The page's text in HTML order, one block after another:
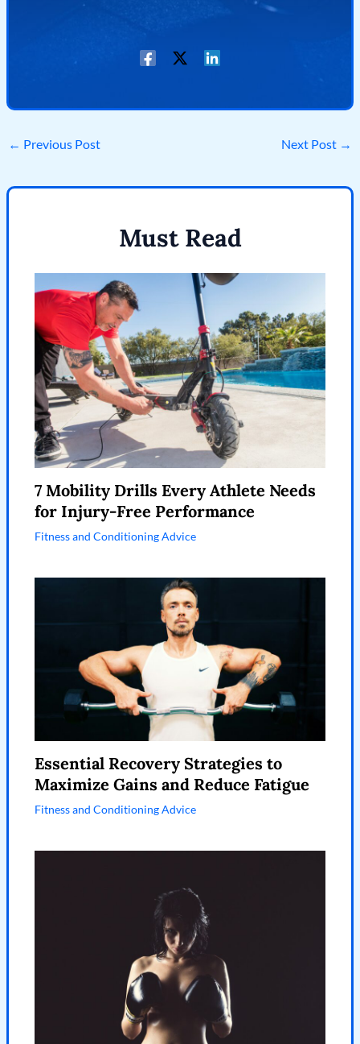
← Previous Post Next Post →
Must Read
7 Mobility Drills Every Athlete Needs
for Injury-Free Performance
Fitness and Conditioning Advice
Essential Recovery Strategies to
Maximize Gains and Reduce Fatigue
Fitness and Conditioning Advice